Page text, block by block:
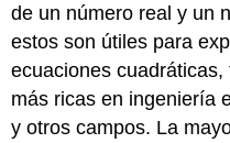
de un número real y un
estos son útiles para
ecuaciones
más ricas en ingeniería
y otros campos. La